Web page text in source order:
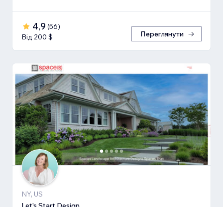
4,9 (56)
Від 200 $
Переглянути
NY, US